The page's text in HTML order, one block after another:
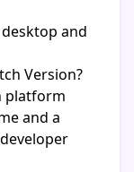
and
Version?
platform
and a